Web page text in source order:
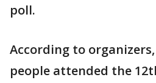
poll.
According to
people attended the